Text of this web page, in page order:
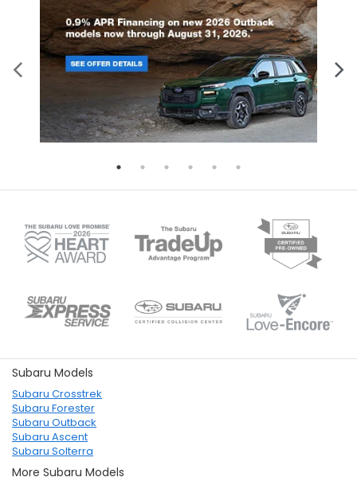
Subaru Models
Subaru Crosstrek
Subaru Forester
Subaru Outback
Subaru Ascent
Subaru Solterra
More Subaru Models